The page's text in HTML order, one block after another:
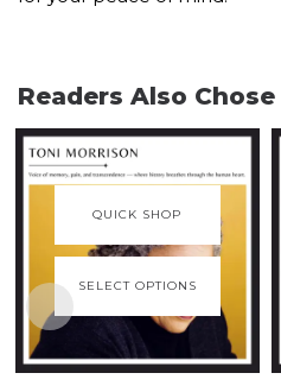
Readers Also Chose
QUICK SHOP
SELECT OPTIONS